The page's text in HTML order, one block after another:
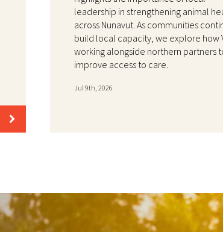
leadership in strengthening animal
across Nunavut. As communities
build local capacity, we explore how
working alongside northern partners
improve access to care.
Jul 9th, 2026